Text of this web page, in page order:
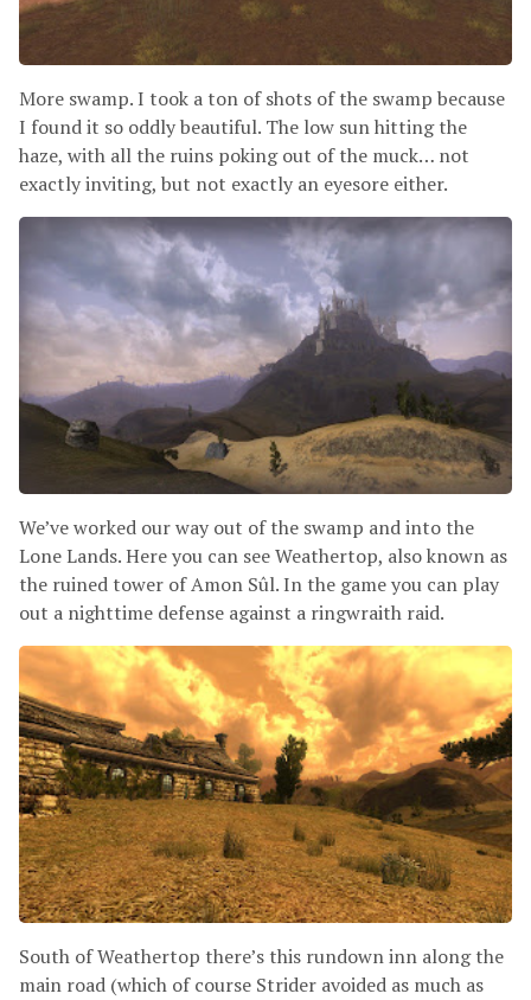
More swamp. I took a ton of shots of the swamp because
I found it so oddly beautiful. The low sun hitting the
haze, with all the ruins poking out of the muck… not
exactly inviting, but not exactly an eyesore either.
We’ve worked our way out of the swamp and into the
Lone Lands. Here you can see Weathertop, also known as
the ruined tower of Amon Sûl. In the game you can play
out a nighttime defense against a ringwraith raid.
South of Weathertop there’s this rundown inn along the
main road (which of course Strider avoided as much as